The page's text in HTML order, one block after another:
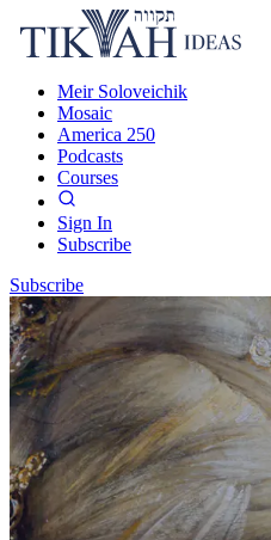
Meir Soloveichik
Mosaic
America 250
Podcasts
Courses
Sign In
Subscribe
Subscribe